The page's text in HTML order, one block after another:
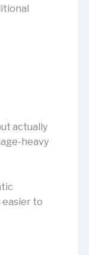
actually
heavy
easier to